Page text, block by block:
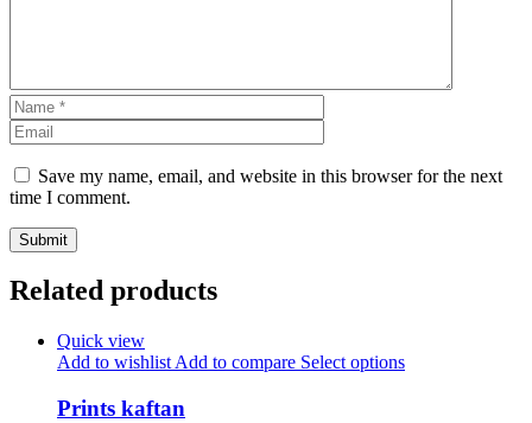
Save my name, email, and website in this browser for the next
time I comment.
Related products
Quick view
Add to wishlist Add to compare Select options
Prints kaftan